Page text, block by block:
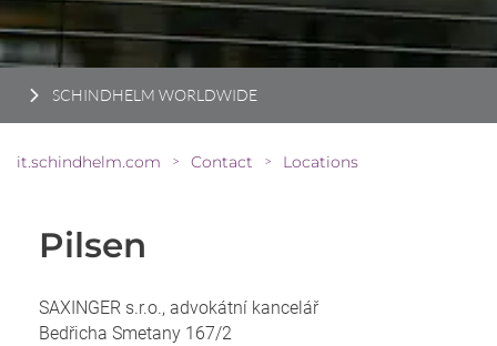
SCHINDHELM WORLDWIDE
it.schindhelm.com > Contact > Locations
Pilsen
SAXINGER s.r.o., advokátní kancelář
Bedřicha Smetany 167/2